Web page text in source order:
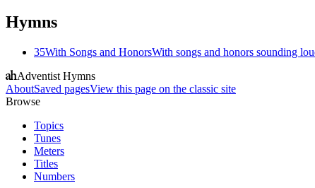
Hymns
35With Songs and HonorsWith songs and honors sounding
Adventist Hymns
AboutSaved pagesView this page on the classic site
Browse
Topics
Tunes
Meters
Titles
Numbers